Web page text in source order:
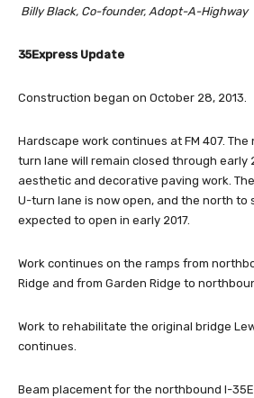
Billy Black, Co-founder, Adopt-A-Highway
35Express Update
Construction began on October 28, 2013.
Hardscape work continues at FM 407.
turn lane will remain closed through early
aesthetic and decorative paving work.
U-turn lane is now open, and the north to
expected to open in early 2017.
Work continues on the ramps from
Ridge and from Garden Ridge to
Work to rehabilitate the original bridge
continues.
Beam placement for the northbound I-